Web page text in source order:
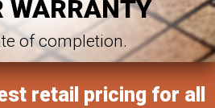
WARRANTY
of completion.
retail pricing for all